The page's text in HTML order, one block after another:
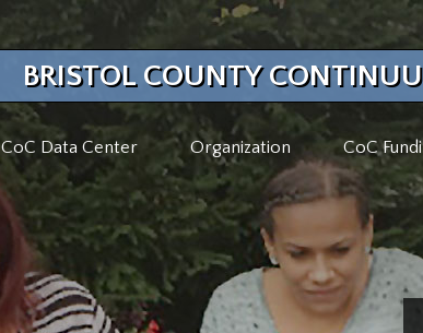
BRISTOL COUNTY
CoC Data Center Organization CoC